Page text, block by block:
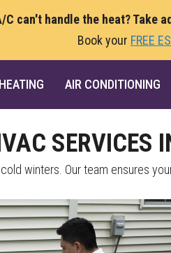
C can't handle the heat? Take
Book your FREE
HEATING AIR CONDITIONING
SERVICES
winters. Our team ensures